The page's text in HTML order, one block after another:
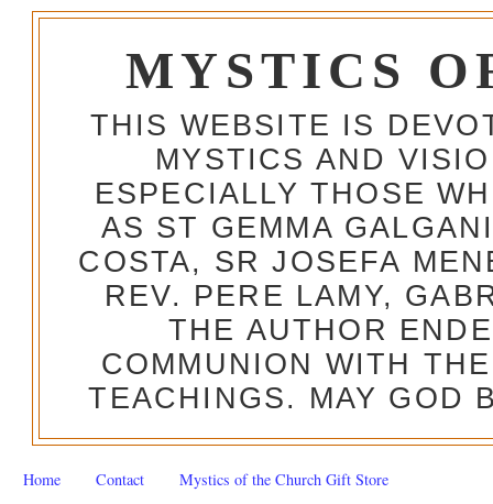
MYSTICS
THIS WEBSITE IS
MYSTICS AND
ESPECIALLY THOSE
AS ST GEMMA
COSTA, SR JOSEFA
REV. PERE LAMY,
THE AUTHOR
COMMUNION WITH
TEACHINGS. MAY GOD
Home Contact Mystics of the Church Gift Store